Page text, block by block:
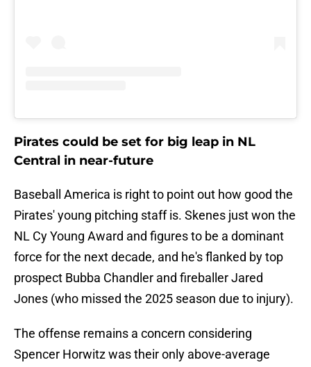
Pirates could be set for big leap in NL
Central in near-future
Baseball America is right to point out how good the
Pirates' young pitching staff is. Skenes just won the
NL Cy Young Award and figures to be a dominant
force for the next decade, and he's flanked by top
prospect Bubba Chandler and fireballer Jared
Jones (who missed the 2025 season due to injury).
The offense remains a concern considering
Spencer Horwitz was their only above-average